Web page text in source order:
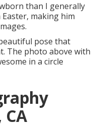
than I generally
making him
pose that
The photo above with
in a circle